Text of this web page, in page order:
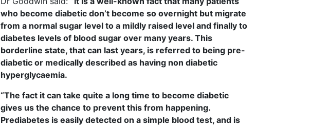
who become diabetic don’t become so overnight but migrate
from a normal sugar level to a mildly raised level and finally to
diabetes levels of blood sugar over many years. This
borderline state, that can last years, is referred to being pre-
diabetic or medically described as having non diabetic
hyperglycaemia.
“The fact it can take quite a long time to become diabetic
gives us the chance to prevent this from happening.
Prediabetes is easily detected on a simple blood test, and is